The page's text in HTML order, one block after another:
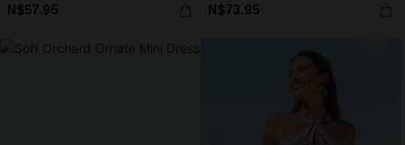
N$57.95 N$73.95